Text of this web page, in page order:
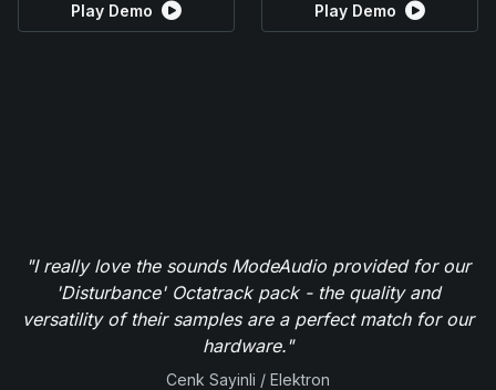
Play Demo Play Demo
"I really love the sounds ModeAudio provided for our
'Disturbance' Octatrack pack - the quality and
versatility of their samples are a perfect match for our
hardware."
Cenk Sayinli / Elektron